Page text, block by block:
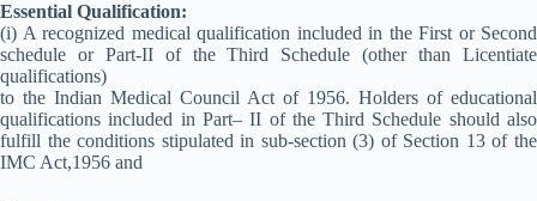
Essential Qualification:
(i) A recognized medical qualification included in the First or Second
schedule or Part-II of the Third Schedule (other than Licentiate
qualifications)
to the Indian Medical Council Act of 1956. Holders of educational
qualifications included in Part– II of the Third Schedule should also
fulfill the conditions stipulated in sub-section (3) of Section 13 of the
IMC Act,1956 and